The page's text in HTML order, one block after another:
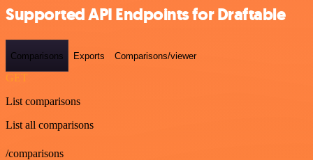
Supported API Endpoints for Draftable
Comparisons Exports Comparisons/viewer
GET
List comparisons
List all comparisons
/comparisons